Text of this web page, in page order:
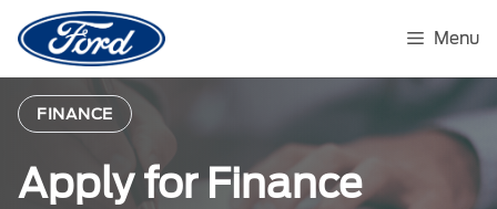
to
content
Menu
FINANCE
Apply for Finance